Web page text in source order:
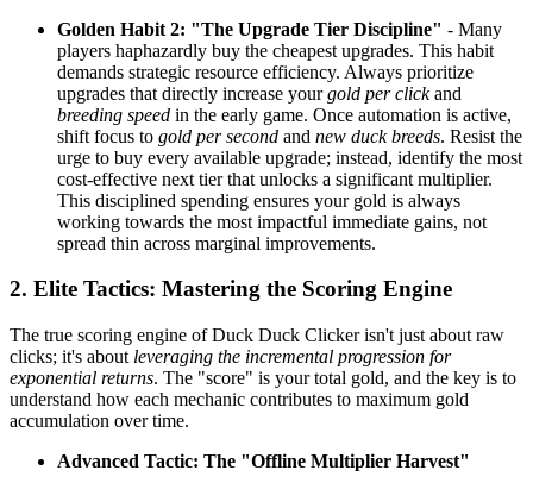
Golden Habit 2: "The Upgrade Tier Discipline" - Many
players haphazardly buy the cheapest upgrades. This habit
demands strategic resource efficiency. Always prioritize
upgrades that directly increase yourgold per clickand
breeding speed in the early game. Once automation is active,
shift focus to gold per second and new duck breeds. Resist the
urge to buy every available upgrade; instead, identify the most
cost-effective next tier that unlocks a significant multiplier.
This disciplined spending ensures your gold is always
working towards the most impactful immediate gains, not
spread thin across marginal improvements.
2. Elite Tactics: Mastering the Scoring Engine
The true scoring engine of Duck Duck Clicker isn't just about raw
clicks; it's about leveraging the incremental progression for
exponential returns. The "score" is your total gold, and the key is to
understand how each mechanic contributes to maximum gold
accumulation over time.
Advanced Tactic: The "Offline Multiplier Harvest"